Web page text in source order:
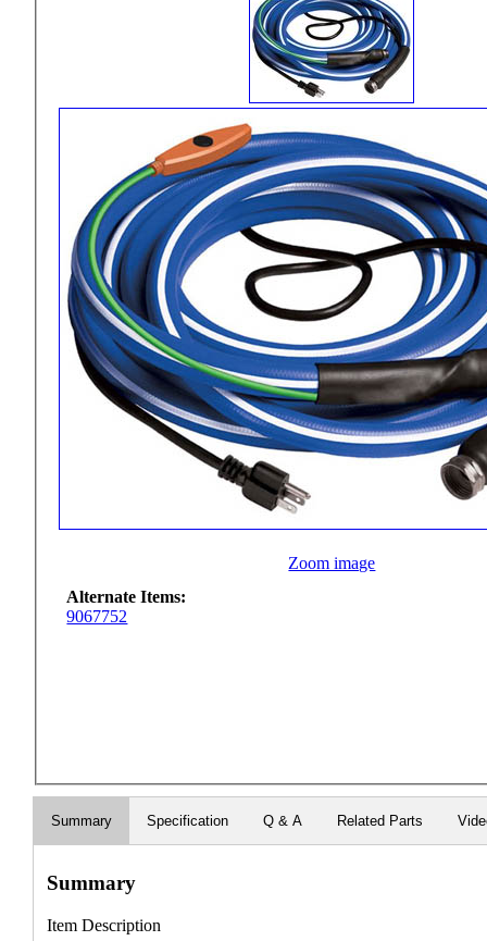
Zoom image
Alternate Items:
9067752
Summary Specification Q & A Related Parts
Summary
Item Description